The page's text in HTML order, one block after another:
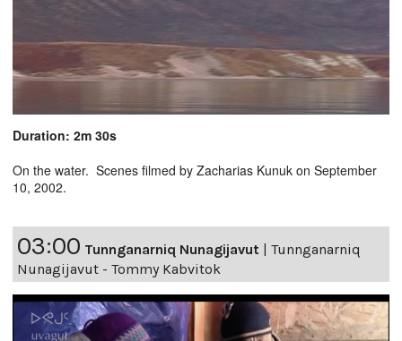
Duration: 2m 30s
On the water. Scenes filmed by Zacharias Kunuk on September
10, 2002.
03:00 Tunnganarniq Nunagijavut | Tunnganarniq
Nunagijavut - Tommy Kabvitok